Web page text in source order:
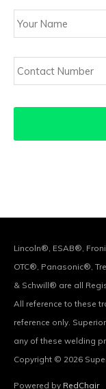
Your
Name
Contact
Number
Lincoln®, ESAB®,
OTC®, Panasonic®,
& Schwill® are all
All reference to these
reference only.
any of these welding
Copyright © 2026
Powered by RedChair